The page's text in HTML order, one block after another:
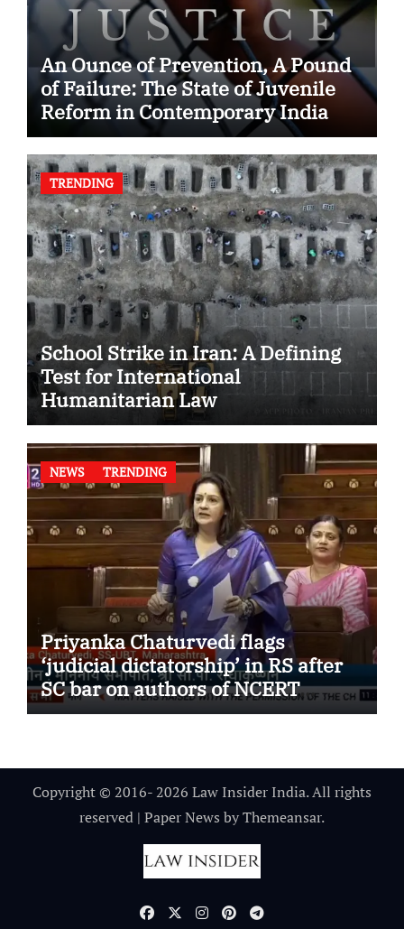
An Ounce of Prevention, A Pound
of Failure: The State of Juvenile
Reform in Contemporary India
TRENDING
School Strike in Iran: A Defining
Test for International
Humanitarian Law
NEWS TRENDING
Priyanka Chaturvedi flags
‘judicial dictatorship’ in RS after
SC bar on authors of NCERT
Textbook
Copyright © 2016- 2026 Law Insider India. All rights
reserved | Paper News byThemeansar.